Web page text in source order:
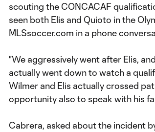
scouting the CONCACAF
seen both Elis and Quioto in the
MLSsoccer.com in a phone
"We aggressively went after Elis,
actually went down to watch a
Wilmer and Elis actually crossed
opportunity also to speak with his
Cabrera, asked about the incident